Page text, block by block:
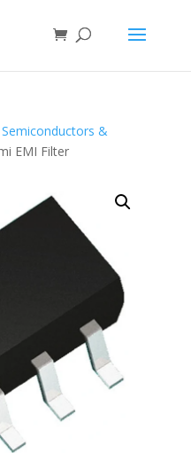
Semiconductors &
EMI Filter